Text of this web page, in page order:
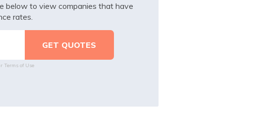
below to view companies that have
rates.
Terms of Use